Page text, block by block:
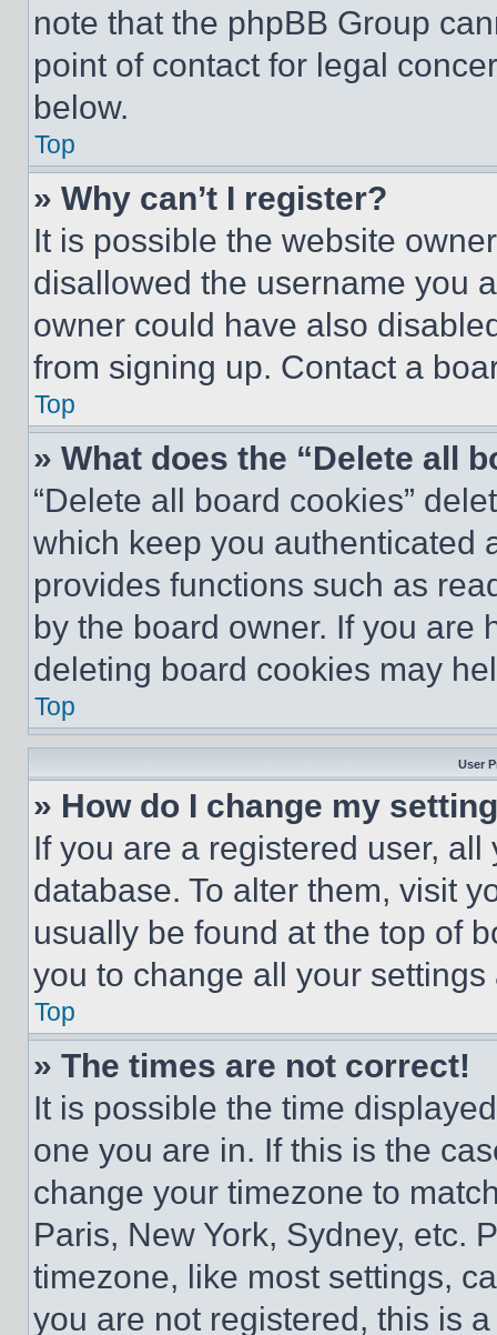
note that the phpBB Group
point of contact for legal
below.
Top
» Why can’t I register?
It is possible the website
disallowed the username you
owner could have also
from signing up. Contact a
Top
» What does the “Delete all
“Delete all board cookies”
which keep you authenticated
provides functions such as
by the board owner. If you are
deleting board cookies may
Top
User
» How do I change my
If you are a registered user,
database. To alter them, visit
usually be found at the top of
you to change all your
Top
» The times are not correct!
It is possible the time
one you are in. If this is the
change your timezone to
Paris, New York, Sydney, etc.
timezone, like most settings,
you are not registered, this is